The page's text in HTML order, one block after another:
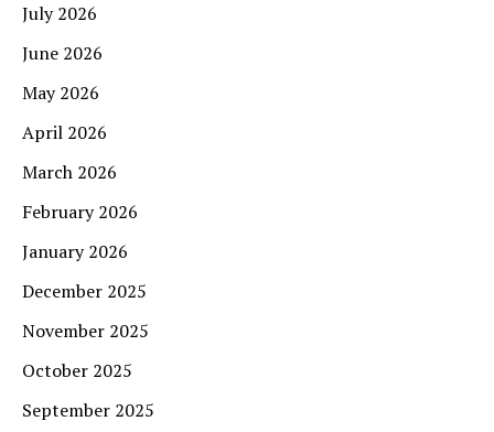
July 2026
June 2026
May 2026
April 2026
March 2026
February 2026
January 2026
December 2025
November 2025
October 2025
September 2025